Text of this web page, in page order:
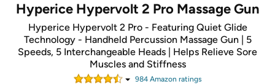
Hyperice Hypervolt 2 Pro Massage Gun
Hyperice Hypervolt 2 Pro - Featuring Quiet Glide
Technology - Handheld Percussion Massage Gun | 5
Speeds, 5 Interchangeable Heads | Helps Relieve Sore
Muscles and Stiffness
984Amazon ratings